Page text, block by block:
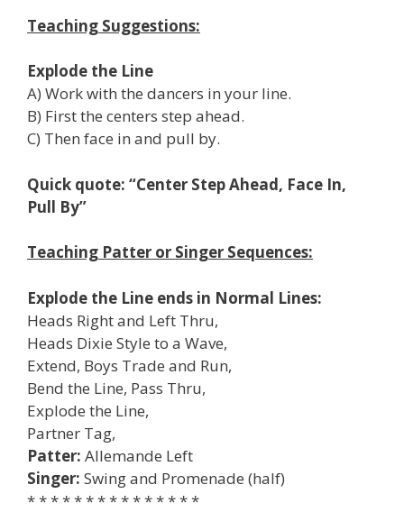
Teaching Suggestions:
Explode the Line
A) Work with the dancers in your line.
B) First the centers step ahead.
C) Then face in and pull by.
Quick quote: “Center Step Ahead, Face In,
Pull By”
Teaching Patter or Singer Sequences:
Explode the Line ends in Normal Lines:
Heads Right and Left Thru,
Heads Dixie Style to a Wave,
Extend, Boys Trade and Run,
Bend the Line, Pass Thru,
Explode the Line,
Partner Tag,
Patter: Allemande Left
Singer: Swing and Promenade (half)
* * * * * * * * * * * * * * *